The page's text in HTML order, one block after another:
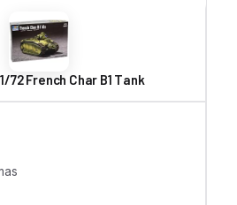
72 French Char B1 Tank